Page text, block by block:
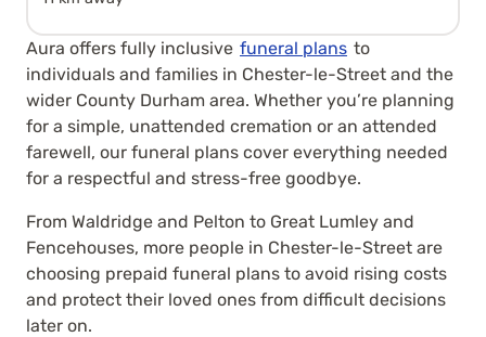
Aura offers fully inclusive funeral plans to
individuals and families in Chester-le-Street and the
wider County Durham area. Whether you’re planning
for a simple, unattended cremation or an attended
farewell, our funeral plans cover everything needed
for a respectful and stress-free goodbye.
From Waldridge and Pelton to Great Lumley and
Fencehouses, more people in Chester-le-Street are
choosing prepaid funeral plans to avoid rising costs
and protect their loved ones from difficult decisions
later on.